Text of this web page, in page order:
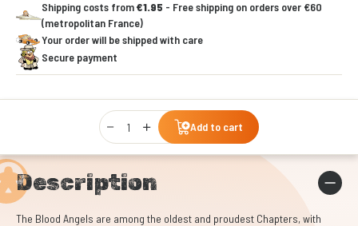
Shipping costs from€1.95 - Free shipping on orders over €60
(metropolitan France)
Your order will be shipped with care
Secure payment
Qty
Add to cart
Description
The Blood Angels are among the oldest and proudest Chapters, with